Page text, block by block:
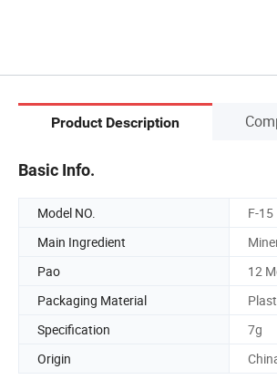
Product Description
Basic Info.
Model NO. F-15
Main Ingredient
Pao
12
Packaging Material
Specification
7g
Origin